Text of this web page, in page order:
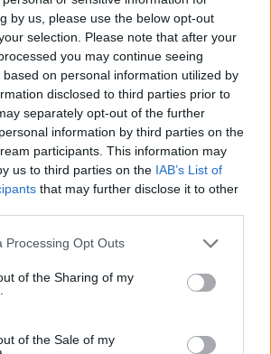
by us, please use the below opt-out
selection. Please note that after your
you may continue seeing
on personal information utilized by
disclosed to third parties prior to
separately opt-out of the further
information by third parties on the
participants. This information may
us to third parties on the IAB’s List of
that may further disclose it to other
Processing Opt Outs
of the Sharing of my
of the Sale of my
Night Funkin' Tricky vs
by Phantom Pump.
GAMES